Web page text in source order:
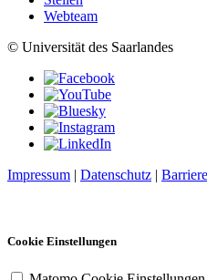
Webteam
© Universität des Saarlandes
Impressum | Datenschutz |
Cookie Einstellungen